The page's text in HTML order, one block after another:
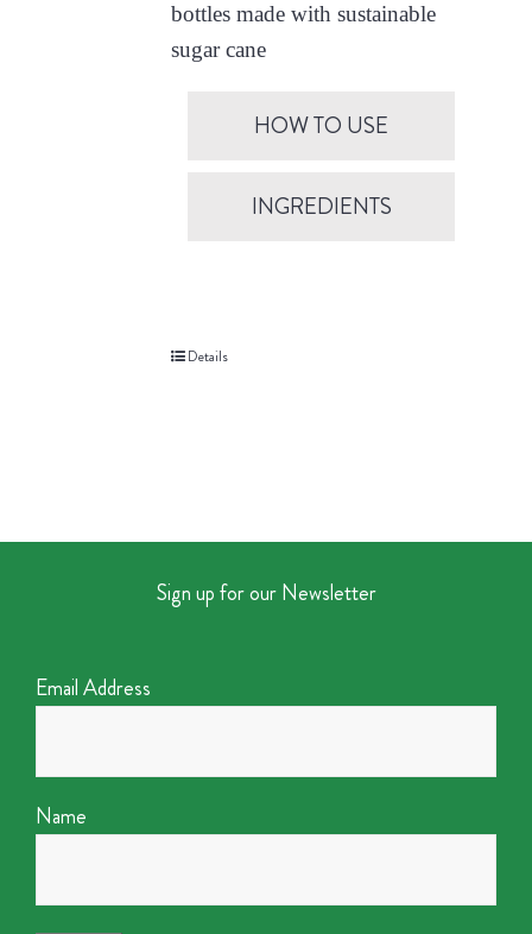
bottles made with sustainable
sugar cane
HOW TO USE
INGREDIENTS
Details
Sign up for our Newsletter
Email Address
Name